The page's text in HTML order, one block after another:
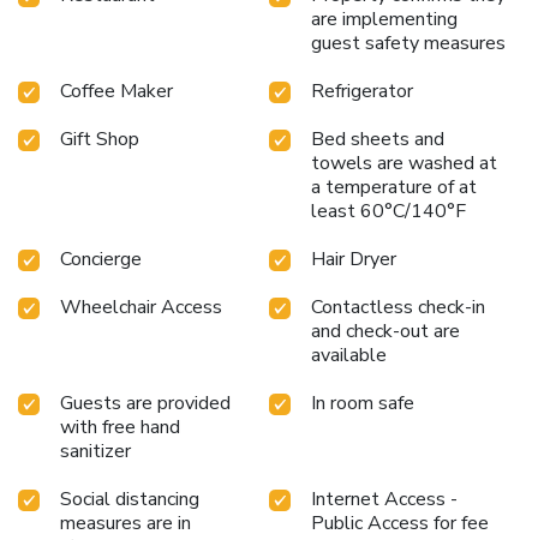
are implementing
guest safety measures
Coffee Maker
Refrigerator
Gift Shop
Bed sheets and
towels are washed at
a temperature of at
least 60°C/140°F
Concierge
Hair Dryer
Wheelchair Access
Contactless check-in
and check-out are
available
Guests are provided
with free hand
sanitizer
In room safe
Social distancing
measures are in
Internet Access -
Public Access for fee